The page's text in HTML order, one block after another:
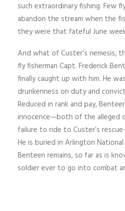
such extraordinary fishing. Few
abandon the stream when the
they were that fateful June
And what of Custer’s nemesis,
fly fisherman Capt. Frederick
finally caught up with him. He
drunkenness on duty and
Reduced in rank and pay,
innocence—both of the alleged
failure to ride to Custer’s
He is buried in Arlington
Benteen remains, so far as is
soldier ever to go into combat